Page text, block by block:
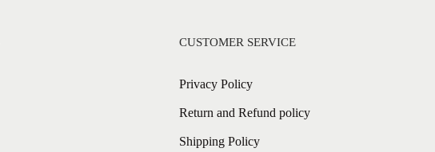
CUSTOMER SERVICE
Privacy Policy
Return and Refund policy
Shipping Policy